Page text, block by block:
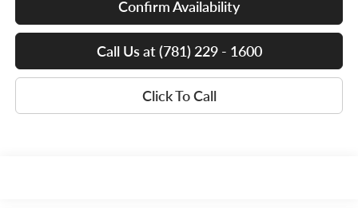
Confirm Availability
Call Us at (781) 229 - 1600
Click To Call